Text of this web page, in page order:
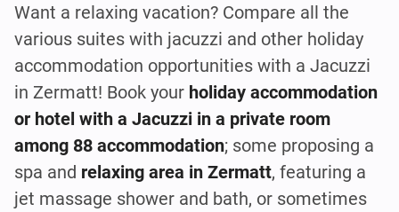
Want a relaxing vacation? Compare all the
various suites with jacuzzi and other holiday
accommodation opportunities with a Jacuzzi
in Zermatt! Book your holiday accommodation
or hotel with a Jacuzzi in a private room
among 88 accommodation; some proposing a
spa and relaxing area in Zermatt, featuring a
jet massage shower and bath, or sometimes